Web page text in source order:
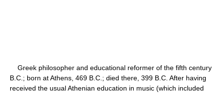
Greek philosopher and educational reformer of the fifth century
B.C.; born at Athens, 469 B.C.; died there, 399 B.C. After having
received the usual Athenian education in music (which included